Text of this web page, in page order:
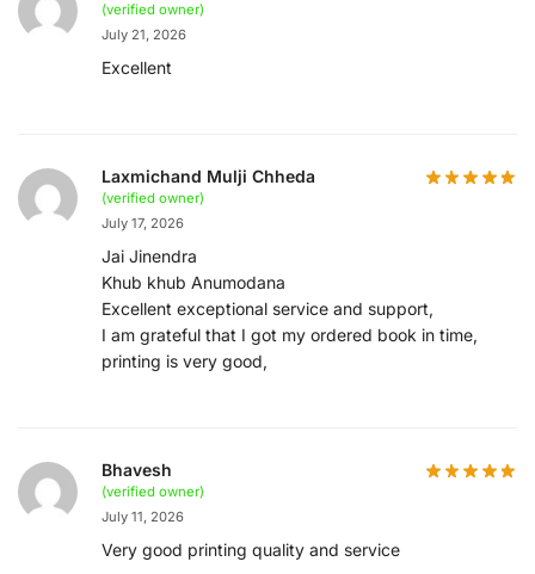
(verified owner)
July 21, 2026
Excellent
Laxmichand Mulji Chheda
(verified owner)
July 17, 2026
Jai Jinendra
Khub khub Anumodana
Excellent exceptional service and support,
I am grateful that I got my ordered book in time,
printing is very good,
Bhavesh
(verified owner)
July 11, 2026
Very good printing quality and service